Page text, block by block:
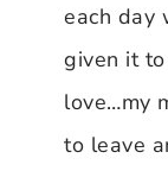
each day
given it
love…my
to leave